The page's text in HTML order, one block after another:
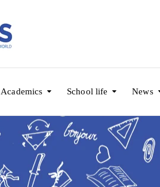
Academics School life News